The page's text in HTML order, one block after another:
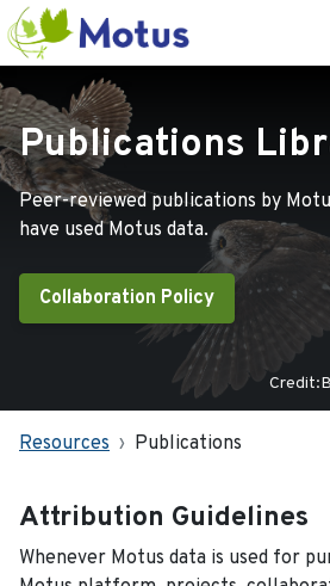
Publications
Peer-reviewed publications by
have used Motus data.
Collaboration Policy
Resources Publications
Attribution Guidelines
Whenever Motus data is used for